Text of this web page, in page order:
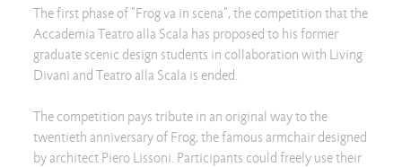
The first phase of "Frog va in scena", the competition that the
Accademia Teatro alla Scala has proposed to his former
graduate scenic design students in collaboration with Living
Divani and Teatro alla Scala is ended.
The competition pays tribute in an original way to the
twentieth anniversary of Frog, the famous armchair designed
by architect Piero Lissoni. Participants could freely use their